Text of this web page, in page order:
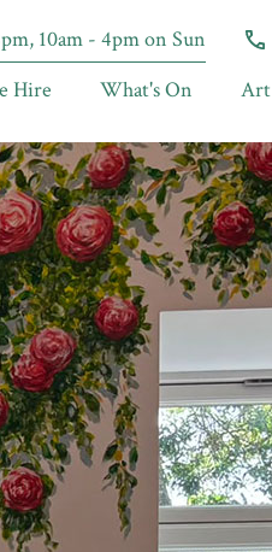
10am - 4pm on Sun
Hire What's On Art